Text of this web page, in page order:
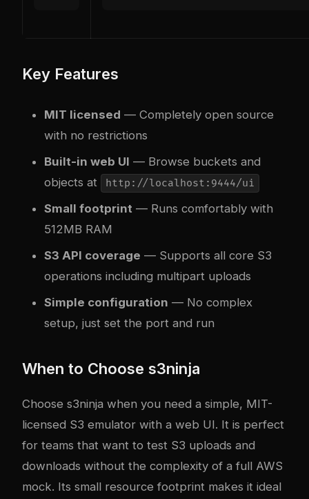
Key Features
MIT licensed — Completely open source
with no restrictions
Built-in web UI — Browse buckets and
objects at
http://localhost:9444/ui
Small footprint — Runs comfortably with
512MB RAM
S3 API coverage — Supports all core S3
operations including multipart uploads
Simple configuration — No complex
setup, just set the port and run
When to Choose s3ninja
Choose s3ninja when you need a simple, MIT-
licensed S3 emulator with a web UI. It is perfect
for teams that want to test S3 uploads and
downloads without the complexity of a full AWS
mock. Its small resource footprint makes it ideal